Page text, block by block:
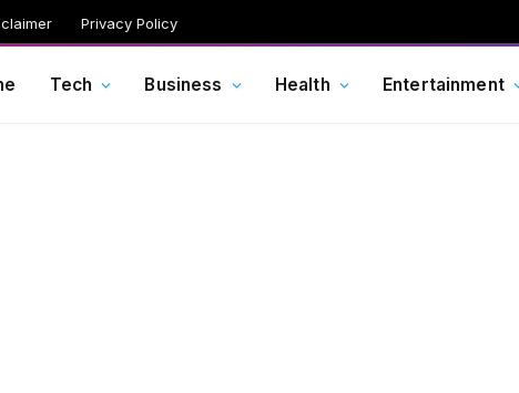
Privacy Policy
Tech Business Health Entertainment